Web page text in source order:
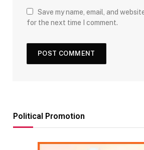
Save my name, email, and
for the next time I comment.
Political Promotion